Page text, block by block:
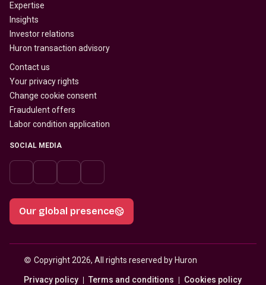
Expertise
Insights
Investor relations
Huron transaction advisory
Contact us
Your privacy rights
Change cookie consent
Fraudulent offers
Labor condition application
SOCIAL MEDIA
Our global presence
© Copyright 2026, All rights reserved by Huron
Privacy policy Terms and conditions Cookies policy